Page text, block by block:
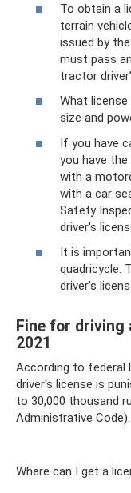
To obtain a
terrain
issued by
must pass
tractor
What
size and
If you have
you have
with a
with a car
Safety
driver's
It is
quadricycle.
driver's
Fine for driving
2021
According to federal
driver's license is
to 30,000 thousand
Administrative Code).
Where can I get a